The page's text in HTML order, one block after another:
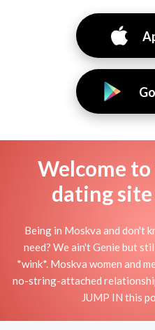
Welcome
dating
Being in Moskva and don't
need? We ain't Genie but
*wink*. Moskva women and
no-string-attached
JUMP IN this